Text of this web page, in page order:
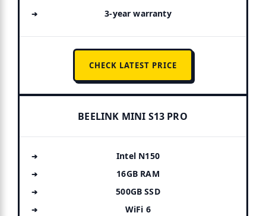
3-year warranty
CHECK LATEST PRICE
BEELINK MINI S13 PRO
Intel N150
16GB RAM
500GB SSD
WiFi 6